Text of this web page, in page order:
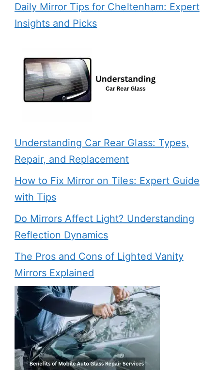
Daily Mirror Tips for Cheltenham: Expert
Insights and Picks
Understanding Car Rear Glass: Types,
Repair, and Replacement
How to Fix Mirror on Tiles: Expert Guide
with Tips
Do Mirrors Affect Light? Understanding
Reflection Dynamics
The Pros and Cons of Lighted Vanity
Mirrors Explained